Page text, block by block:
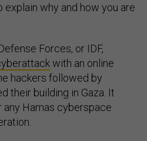
explain why and how you are
Forces, or IDF,
with an online
hackers followed by
their building in Gaza. It
any Hamas cyberspace